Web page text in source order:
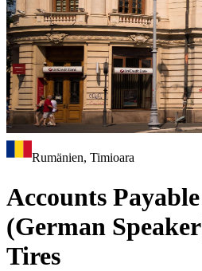
Rumänien, Timioara
Accounts
(German
Tires